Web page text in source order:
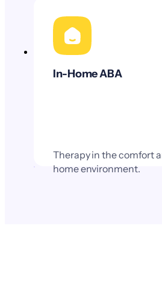
In-Home ABA
Therapy in the comfort
home environment.